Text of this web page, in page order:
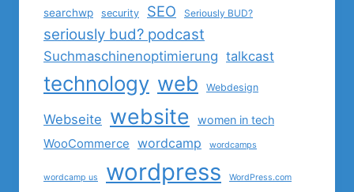
searchwp security SEO Seriously BUD?
seriously bud? podcast
Suchmaschinenoptimierung talkcast
technology web Webdesign
Webseite website women in tech
WooCommerce wordcamp wordcamps
wordcamp us wordpress WordPress.com